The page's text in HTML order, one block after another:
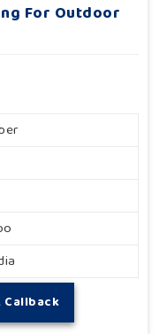
For Outdoor
Callback